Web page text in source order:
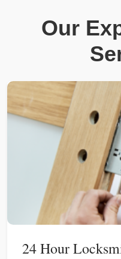
Our
24 Hour